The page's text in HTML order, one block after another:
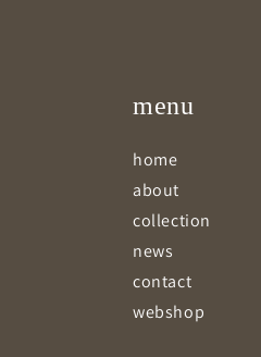
menu
home
about
collection
news
contact
webshop